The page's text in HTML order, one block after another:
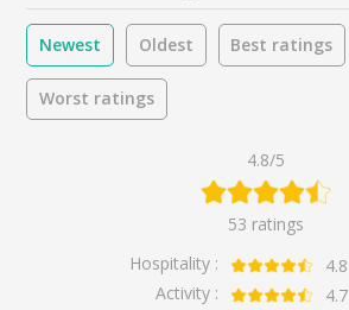
Newest Oldest Best ratings
Worst ratings
4.8/5
53 ratings
Hospitality :
4.8
Activity :
4.7